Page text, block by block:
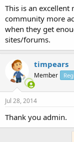
This is an excellent
community more
when they get
sites/forums.
timpears
Member
Jul 28, 2014
Thank you admin.